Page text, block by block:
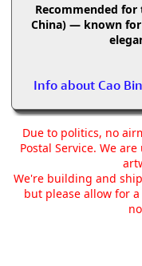
Recommended
China) — known
Info about Cao Bin
Due to politics, no
Postal Service. We
We're building and
but please allow for